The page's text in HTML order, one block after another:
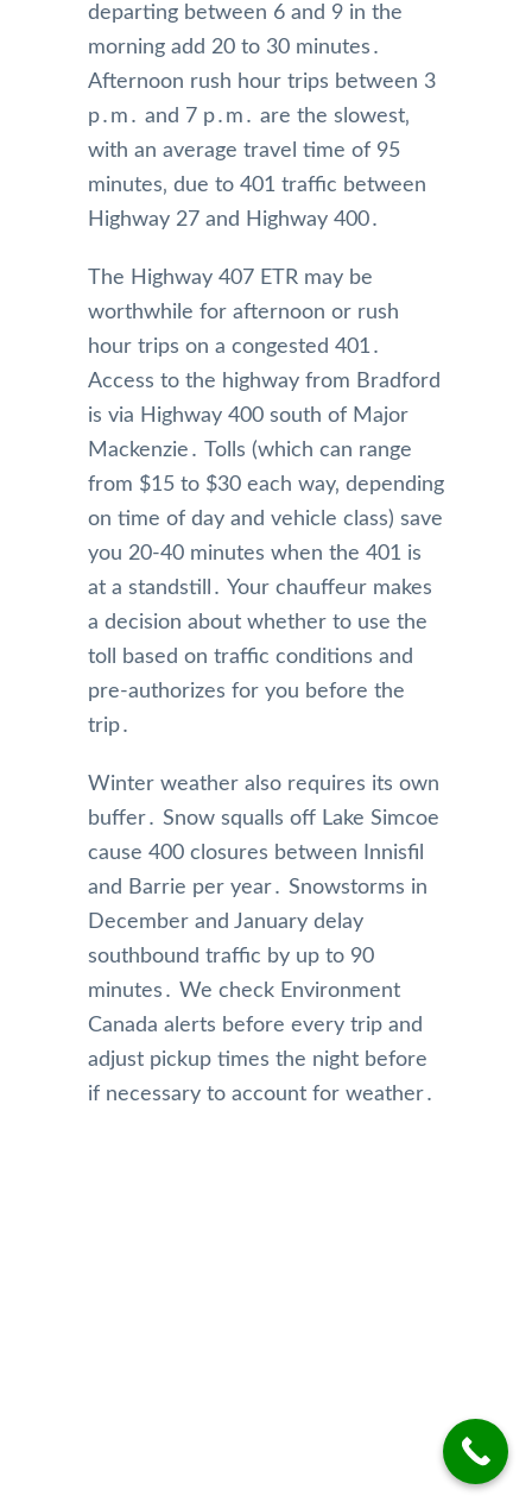
departing between 6 and 9 in the
morning add 20 to 30 minutes․
Afternoon rush hour trips between 3
p․m․ and 7 p․m․ are the slowest‚
with an average travel time of 95
minutes‚ due to 401 traffic between
Highway 27 and Highway 400․
The Highway 407 ETR may be
worthwhile for afternoon or rush
hour trips on a congested 401․
Access to the highway from Bradford
is via Highway 400 south of Major
Mackenzie․ Tolls (which can range
from $15 to $30 each way‚ depending
on time of day and vehicle class) save
you 20-40 minutes when the 401 is
at a standstill․ Your chauffeur makes
a decision about whether to use the
toll based on traffic conditions and
pre-authorizes for you before the
trip․
Winter weather also requires its own
buffer․ Snow squalls off Lake Simcoe
cause 400 closures between Innisfil
and Barrie per year․ Snowstorms in
December and January delay
southbound traffic by up to 90
minutes․ We check Environment
Canada alerts before every trip and
adjust pickup times the night before
if necessary to account for weather․